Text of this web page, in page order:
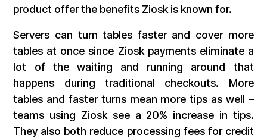
product offer the benefits Ziosk is known for.
Servers can turn tables faster and cover more
tables at once since Ziosk payments eliminate a
lot of the waiting and running around that
happens during traditional checkouts. More
tables and faster turns mean more tips as well –
teams using Ziosk see a 20% increase in tips.
They also both reduce processing fees for credit